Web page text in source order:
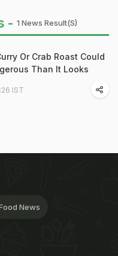
- 1 News Result(s)
Or Crab Roast Could
Than It Looks
IST
News